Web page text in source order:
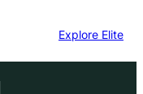
Explore Elite